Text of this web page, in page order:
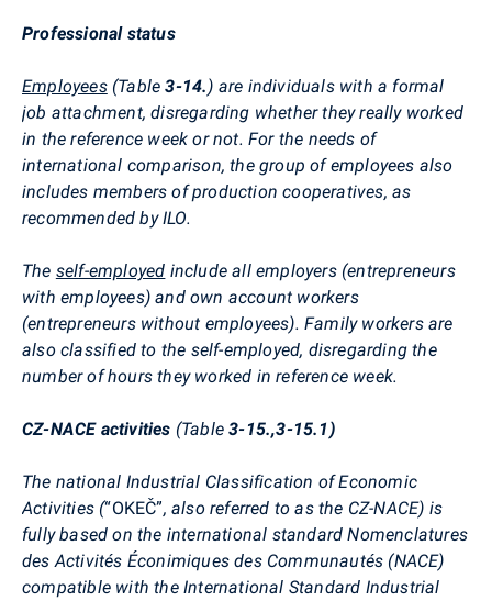
Professional status
Employees(Table3-14.) are individuals with a formal
job attachment, disregarding whether they really worked
in the reference week or not. For the needs of
international comparison, the group of employees also
includes members of production cooperatives, as
recommended by ILO.
The self-employed include all employers (entrepreneurs
with employees) and own account workers
(entrepreneurs without employees). Family workers are
also classified to the self-employed, disregarding the
number of hours they worked in reference week.
CZ-NACE activities (Table3-15.,3-15.1)
The national Industrial Classification of Economic
Activities (“OKEČ”, also referred to as the CZ-NACE) is
fully based on the international standard Nomenclatures
des Activités Éconimiques des Communautés (NACE)
compatible with the International Standard Industrial